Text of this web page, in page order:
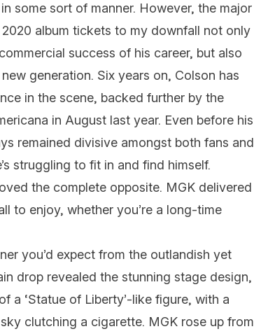
some sort of manner. However, the major
album tickets to my downfall not only
success of his career, but also
generation. Six years on, Colson has
in the scene, backed further by the
in August last year. Even before his
remained divisive amongst both fans and
struggling to fit in and find himself.
the complete opposite. MGK delivered
to enjoy, whether you’re a long-time
you’d expect from the outlandish yet
drop revealed the stunning stage design,
a ‘Statue of Liberty’-like figure, with a
clutching a cigarette. MGK rose up from